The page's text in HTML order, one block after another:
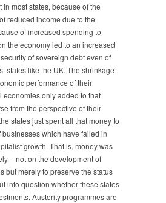
most states, because of the
reduced income due to the
of increased spending to
the economy led to an increased
of sovereign debt even of
states like the UK. The shrinkage
performance of their
economies only added to that
from the perspective of their
states just spent all that money to
which have failed in
growth. That is, money was
– not on the development of
but merely to preserve the status
into question whether these states
Austerity programmes are